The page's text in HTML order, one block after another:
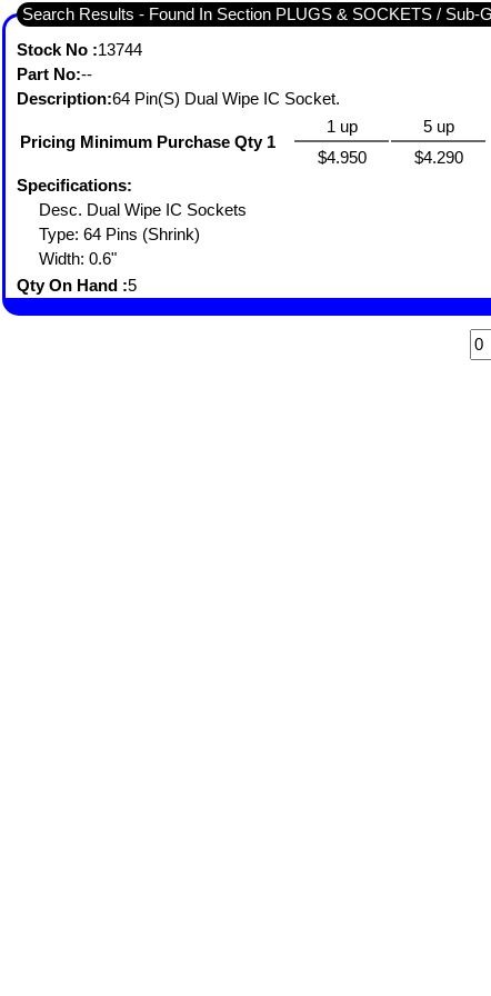
Search Results - Found In Section PLUGS & SOCKETS / Sub-
Stock No :13744
Part No:--
Description:64 Pin(S) Dual Wipe IC Socket.
Pricing Minimum Purchase Qty 1
1 up
5 up
$4.950
$4.290
Specifications:
Desc. Dual Wipe IC Sockets
Type: 64 Pins (Shrink)
Width: 0.6"
Qty On Hand :5